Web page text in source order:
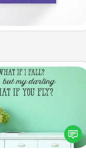
Quotes
of encouraging words,
and affirmations
fun wall decors will
energize the person you